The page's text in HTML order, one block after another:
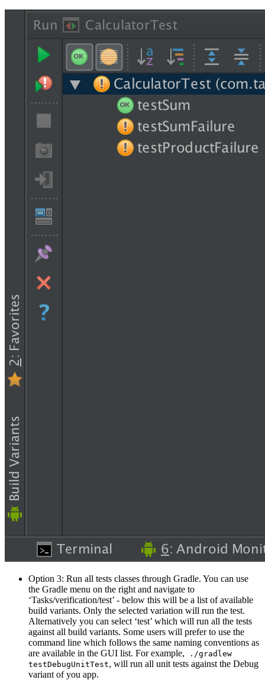
Option 3: Run all tests classes through Gradle. You can use
the Gradle menu on the right and navigate to
‘Tasks/verification/test’ - below this will be a list of available
build variants. Only the selected variation will run the test.
Alternatively you can select ‘test’ which will run all the tests
against all build variants. Some users will prefer to use the
command line which follows the same naming conventions as
are available in the GUI list. For example,
./gradlew
testDebugUnitTest, will run all unit tests against the Debug
variant of you app.